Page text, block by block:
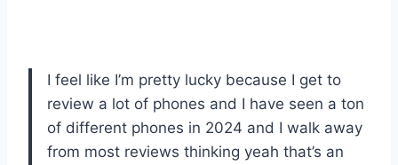
I feel like I’m pretty lucky because I get to
review a lot of phones and I have seen a ton
of different phones in 2024 and I walk away
from most reviews thinking yeah that’s an